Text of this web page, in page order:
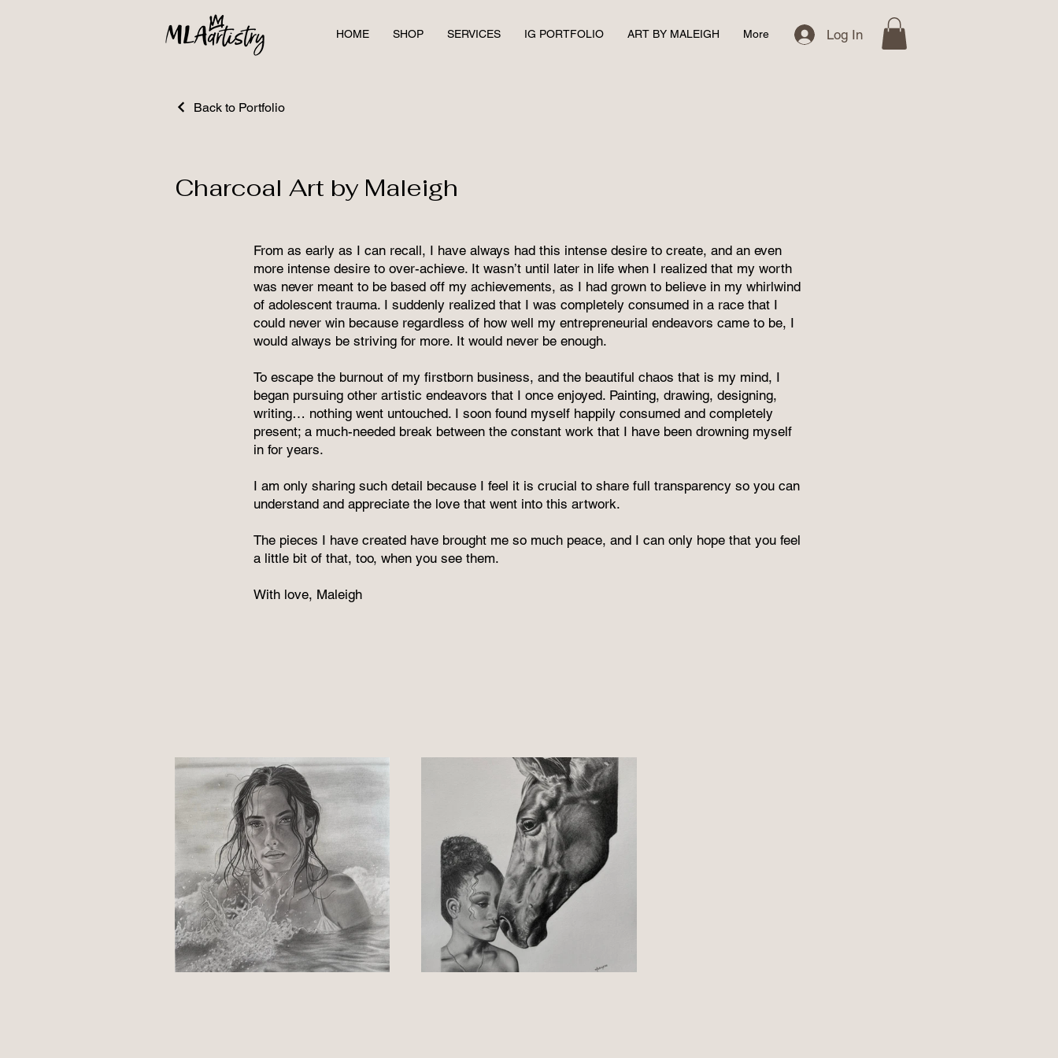
HOME SHOP SERVICES IG PORTFOLIO ART BY MALEIGH More Log In
Back to Portfolio
Charcoal Art by Maleigh
From as early as I can recall, I have always had this intense desire to create, and an even
more intense desire to over-achieve. It wasn’t until later in life when I realized that my worth
was never meant to be based off my achievements, as I had grown to believe in my whirlwind
of adolescent trauma. I suddenly realized that I was completely consumed in a race that I
could never win because regardless of how well my entrepreneurial endeavors came to be, I
would always be striving for more. It would never be enough.
To escape the burnout of my firstborn business, and the beautiful chaos that is my mind, I
began pursuing other artistic endeavors that I once enjoyed. Painting, drawing, designing,
writing… nothing went untouched. I soon found myself happily consumed and completely
present; a much-needed break between the constant work that I have been drowning myself
in for years.
I am only sharing such detail because I feel it is crucial to share full transparency so you can
understand and appreciate the love that went into this artwork.
The pieces I have created have brought me so much peace, and I can only hope that you feel
a little bit of that, too, when you see them.
With love, Maleigh